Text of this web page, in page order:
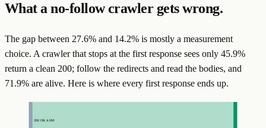
What a no-follow crawler gets wrong.
The gap between 27.6% and 14.2% is mostly a measurement
choice. A crawler that stops at the first response sees only 45.9%
return a clean 200; follow the redirects and read the bodies, and
71.9% are alive. Here is where every first response ends up.
200 OK 4.6M